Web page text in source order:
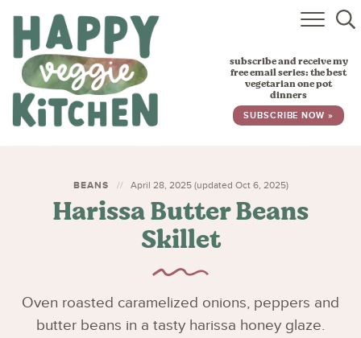
HOME
RECIPES
BABY, TODDLER & KIDS
SUBSCRIBE
subscribe and receive my
free email series: the best
vegetarian one pot
dinners
SUBSCRIBE NOW »
BEANS April 28, 2025 (updated Oct 6, 2025)
Harissa Butter Beans
Skillet
Oven roasted caramelized onions, peppers and
butter beans in a tasty harissa honey glaze.